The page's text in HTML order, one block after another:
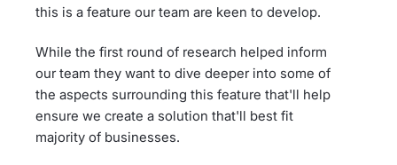
this is a feature our team are keen to develop.
While the first round of research helped inform
our team they want to dive deeper into some of
the aspects surrounding this feature that'll help
ensure we create a solution that'll best fit
majority of businesses.